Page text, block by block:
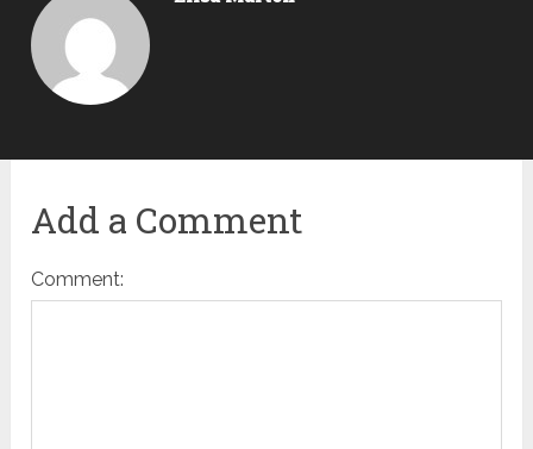
Add a Comment
Comment: